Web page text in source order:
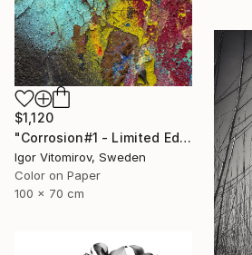
$1,120
"Corrosion#1 - Limited Edition 1 of 10" Photograph
Igor Vitomirov, Sweden
Color on Paper
100 x 70 cm